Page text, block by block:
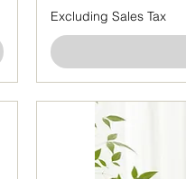
Excluding Sales Tax